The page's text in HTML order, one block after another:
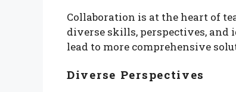
Collaboration is at the heart of
diverse skills, perspectives, and
lead to more comprehensive
Diverse Perspectives